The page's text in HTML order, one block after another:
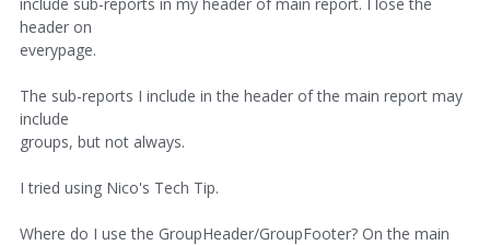
header on
everypage.
The sub-reports I include in the header of the main report may
include
groups, but not always.
I tried using Nico's Tech Tip.
Where do I use the GroupHeader/GroupFooter? On the main